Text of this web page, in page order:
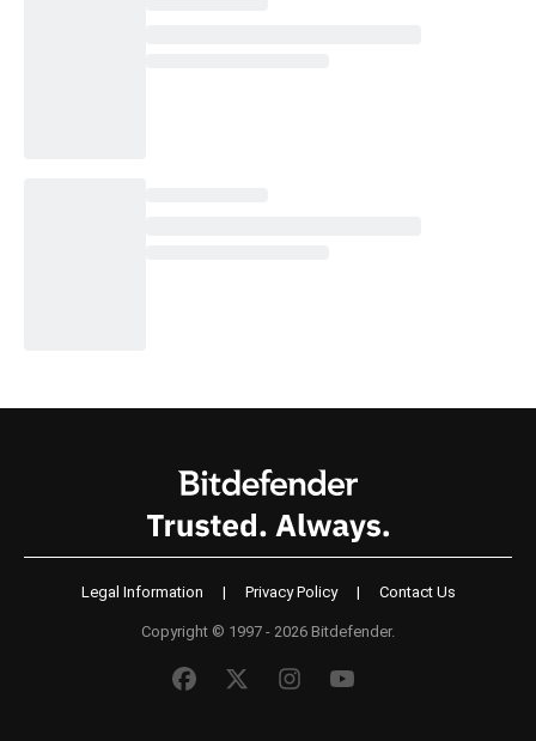
Legal Information | Privacy Policy | Contact Us
Copyright © 1997 - 2026 Bitdefender.